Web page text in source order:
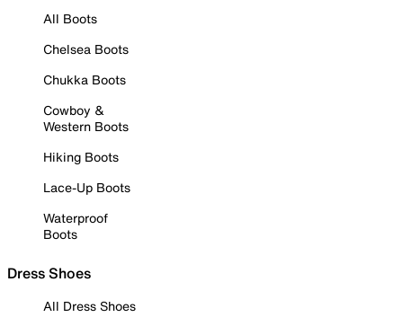
All Boots
Chelsea Boots
Chukka Boots
Cowboy &
Western Boots
Hiking Boots
Lace-Up Boots
Waterproof
Boots
Dress Shoes
All Dress Shoes